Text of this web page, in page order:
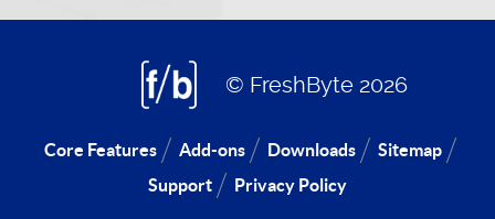
© FreshByte 2026
Core Features Add-ons Downloads
Sitemap
Support
Privacy Policy